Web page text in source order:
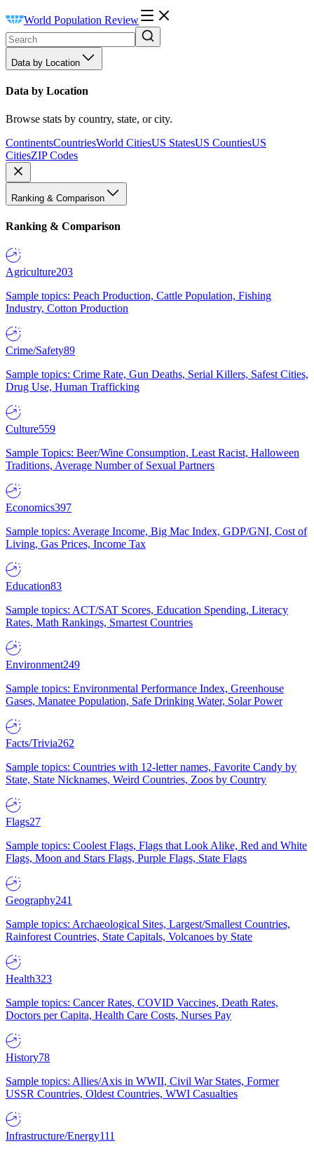
World Population Review
Data by Location
Data by Location
Browse stats by country, state, or city.
ContinentsCountriesWorld CitiesUS StatesUS CountiesUS
CitiesZIP Codes
Ranking & Comparison
Ranking & Comparison
Agriculture203
Sample topics: Peach Production, Cattle Population, Fishing
Industry, Cotton Production
Crime/Safety89
Sample topics: Crime Rate, Gun Deaths, Serial Killers, Safest Cities,
Drug Use, Human Trafficking
Culture559
Sample Topics: Beer/Wine Consumption, Least Racist, Halloween
Traditions, Average Number of Sexual Partners
Economics397
Sample topics: Average Income, Big Mac Index, GDP/GNI, Cost of
Living, Gas Prices, Income Tax
Education83
Sample topics: ACT/SAT Scores, Education Spending, Literacy
Rates, Math Rankings, Smartest Countries
Environment249
Sample topics: Environmental Performance Index, Greenhouse
Gases, Manatee Population, Safe Drinking Water, Solar Power
Facts/Trivia262
Sample topics: Countries with 12-letter names, Favorite Candy by
State, State Nicknames, Weird Countries, Zoos by Country
Flags27
Sample topics: Coolest Flags, Flags that Look Alike, Red and White
Flags, Moon and Stars Flags, Purple Flags, State Flags
Geography241
Sample topics: Archaeological Sites, Largest/Smallest Countries,
Rainforest Countries, State Capitals, Volcanoes by State
Health323
Sample topics: Cancer Rates, COVID Vaccines, Death Rates,
Doctors per Capita, Health Care Costs, Nurses Pay
History78
Sample topics: Allies/Axis in WWII, Civil War States, Former
USSR Countries, Oldest Countries, WWI Casualties
Infrastructure/Energy111